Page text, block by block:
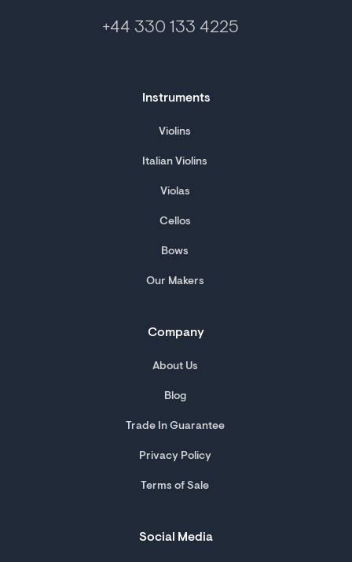
+44 330 133 4225
Instruments
Violins
Italian Violins
Violas
Cellos
Bows
Our Makers
Company
About Us
Blog
Trade In Guarantee
Privacy Policy
Terms of Sale
Social Media